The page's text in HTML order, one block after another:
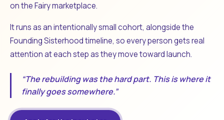
on the Fairy marketplace.
It runs as an intentionally small cohort, alongside the
Founding Sisterhood timeline, so every person gets real
attention at each step as they move toward launch.
“The rebuilding was the hard part. This is where it
finally goes somewhere.”